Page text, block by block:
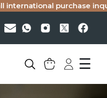
international purchase
☰